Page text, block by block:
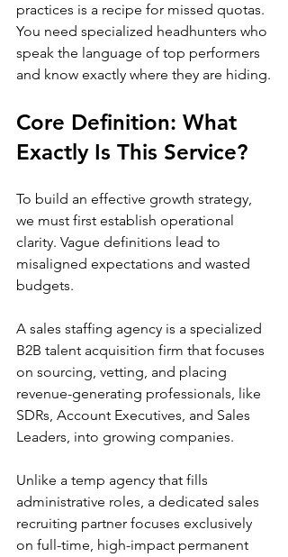
practices is a recipe for missed quotas.
You need specialized headhunters who
speak the language of top performers
and know exactly where they are hiding.
Core Definition: What
Exactly Is This Service?
To build an effective growth strategy,
we must first establish operational
clarity. Vague definitions lead to
misaligned expectations and wasted
budgets.
A sales staffing agency is a specialized
B2B talent acquisition firm that focuses
on sourcing, vetting, and placing
revenue-generating professionals, like
SDRs, Account Executives, and Sales
Leaders, into growing companies.
Unlike a temp agency that fills
administrative roles, a dedicated sales
recruiting partner focuses exclusively
on full-time, high-impact permanent